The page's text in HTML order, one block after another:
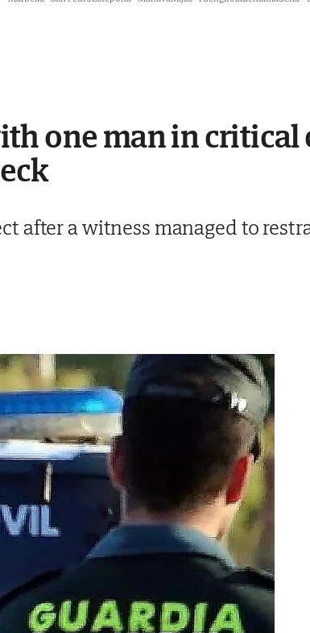
one man in
after a witness managed to